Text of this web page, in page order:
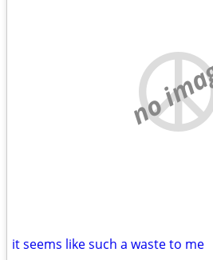
no
it seems like such a waste to me